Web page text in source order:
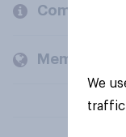
Company
Members
We
traffic